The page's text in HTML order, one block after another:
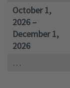
October 1,
2026 –
December 1,
2026
…